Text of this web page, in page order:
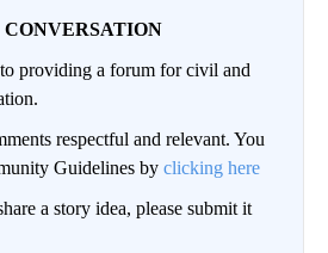
CONVERSATION
providing a forum for civil and
respectful and relevant. You
Guidelines by clicking here
a story idea, please submit it